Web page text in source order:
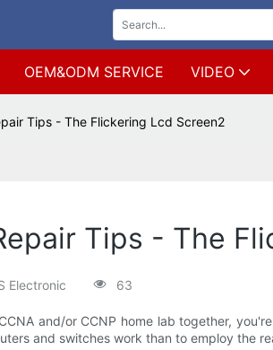
OEM&ODM SERVICE VIDEO
Tips - The Flickering Lcd Screen2
Tips - The
Electronic 63
and/or CCNP home lab together,
and switches work than to employ the